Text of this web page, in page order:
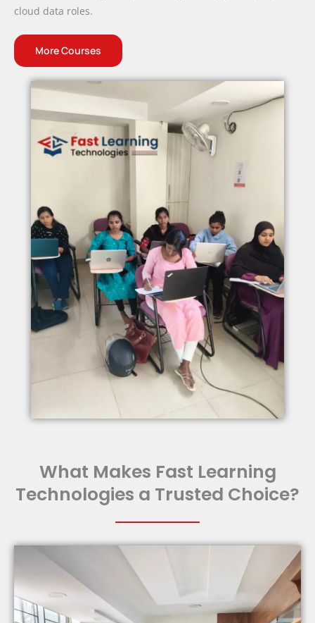
cloud data roles.
More Courses
What Makes Fast Learning
Technologies a Trusted Choice?